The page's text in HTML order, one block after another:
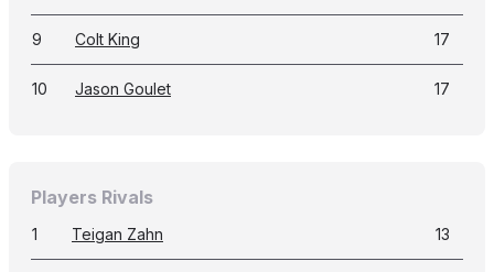
9 Colt King 17
10 Jason Goulet 17
Players Rivals
1 Teigan Zahn 13